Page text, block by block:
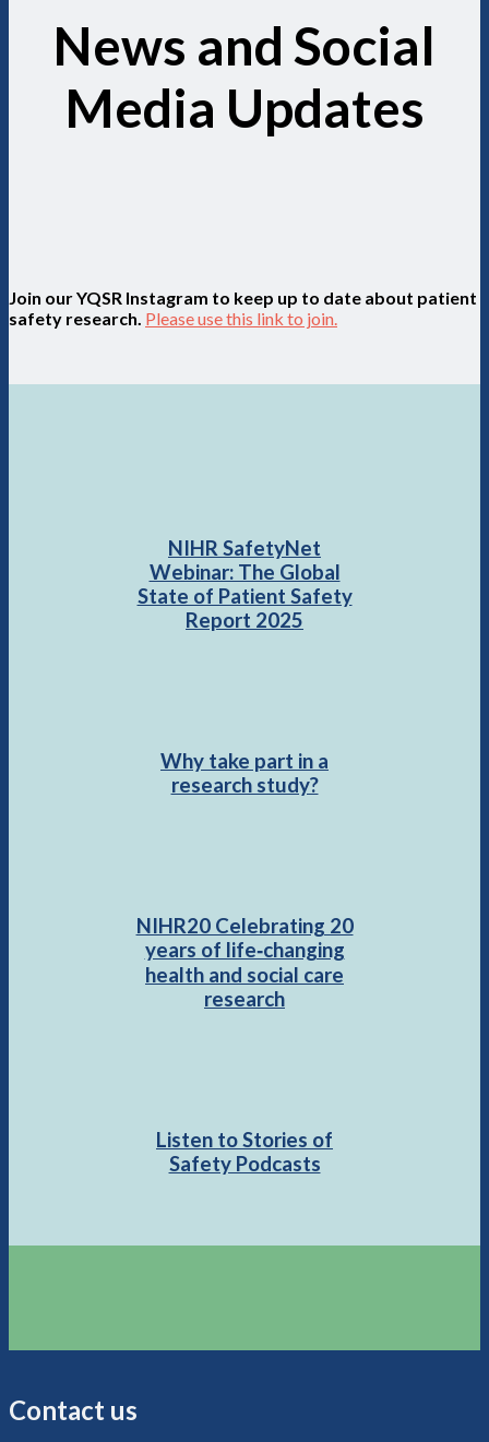
News and Social
Media Updates
Join our YQSR Instagram to keep up to date about patient
safety research. Please use this link to join.
NIHR SafetyNet
Webinar: The Global
State of Patient Safety
Report 2025
Why take part in a
research study?
NIHR20 Celebrating 20
years of life‑changing
health and social care
research
Listen to Stories of
Safety Podcasts
Contact us